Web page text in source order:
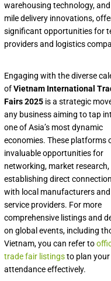
warehousing technology,
mile delivery innovations,
significant opportunities for
providers and logistics
Engaging with the diverse
ofVietnam International
Fairs 2025 is a strategic
any business aiming to tap
one of Asia’s most dynamic
economies. These platforms
invaluable opportunities for
networking, market research,
establishing direct
with local manufacturers and
service providers. For more
comprehensive listings and
on global events, including
Vietnam, you can refer to
trade fair listingsto plan your
attendance effectively.